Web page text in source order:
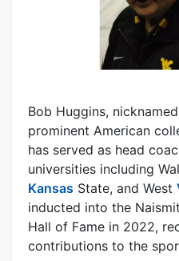
Bob Huggins,
prominent American
has served as head
universities including
Kansas State, and West
inducted into the
Hall of Fame in 2022,
contributions to the